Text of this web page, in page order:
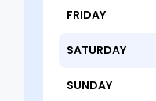
FRIDAY
SATURDAY
SUNDAY